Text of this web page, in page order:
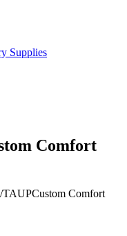
Supplies
Comfort
TAUPCustom Comfort